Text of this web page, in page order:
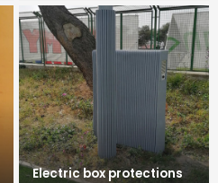
Electric box protections